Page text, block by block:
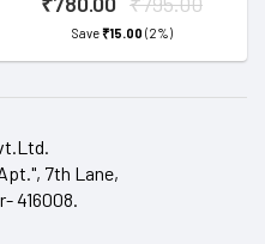
Save₹15.00 (2%)
7th Lane,
416008.